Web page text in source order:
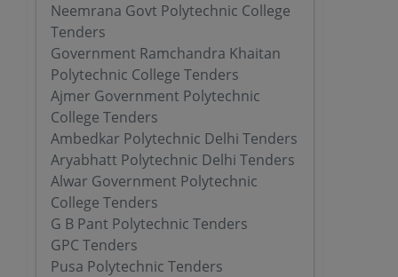
Neemrana Govt Polytechnic College
Tenders
Government Ramchandra Khaitan
Polytechnic College Tenders
Ajmer Government Polytechnic
College Tenders
Ambedkar Polytechnic Delhi Tenders
Aryabhatt Polytechnic Delhi Tenders
Alwar Government Polytechnic
College Tenders
G B Pant Polytechnic Tenders
GPC Tenders
Pusa Polytechnic Tenders